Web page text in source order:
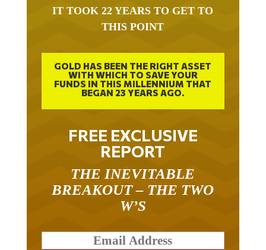
IT TOOK 22 YEARS TO GET TO
THIS POINT
GOLD HAS BEEN THE RIGHT ASSET
WITH WHICH TO SAVE YOUR
FUNDS IN THIS MILLENNIUM THAT
BEGAN 23 YEARS AGO.
FREE EXCLUSIVE
REPORT
THE INEVITABLE
BREAKOUT – THE TWO
W’S